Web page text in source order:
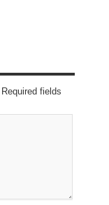
fields